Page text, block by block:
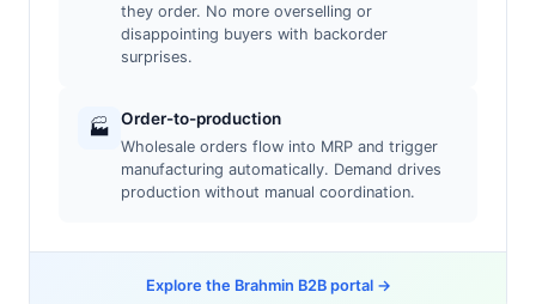
they order. No more overselling or
disappointing buyers with backorder
surprises.
🏭 Order-to-production
Wholesale orders flow into MRP and trigger
manufacturing automatically. Demand drives
production without manual coordination.
Explore the Brahmin B2B portal →